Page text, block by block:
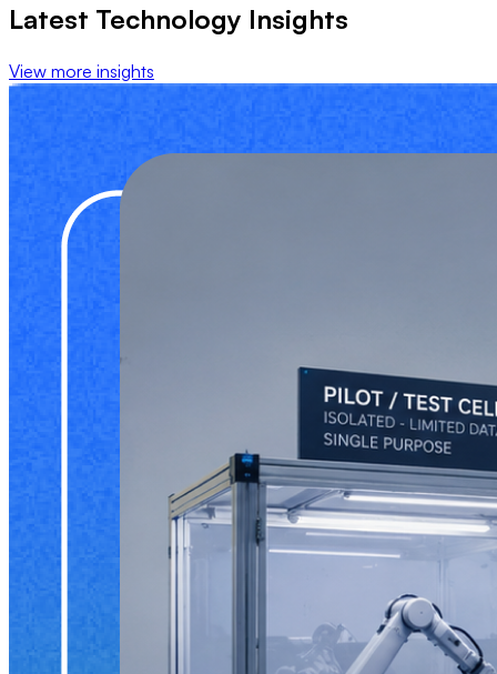
Latest Technology Insights
View more insights